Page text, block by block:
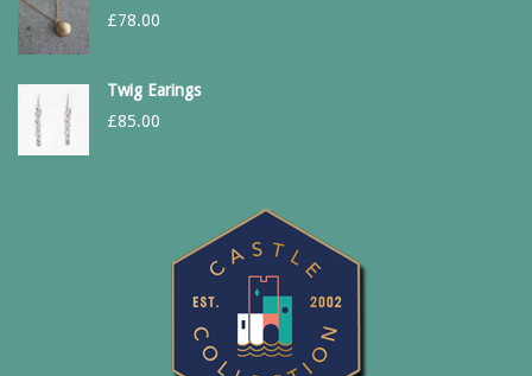
£78.00
Twig Earings
£85.00